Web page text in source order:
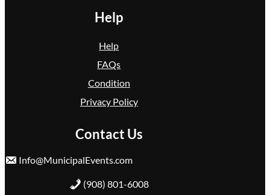
Help
Help
FAQs
Condition
Privacy Policy
Contact Us
Info@MunicipalEvents.com
(908) 801-6008